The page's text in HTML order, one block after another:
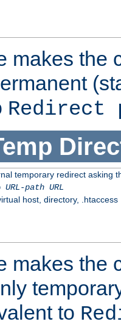
makes the
Redirect
temporary redirect asking
URL-path URL
host, directory, .htaccess
makes the
to